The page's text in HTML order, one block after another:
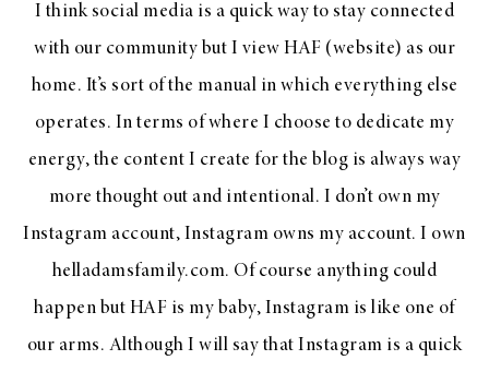
I think social media is a quick way to stay connected
with our community but I view HAF (website) as our
home. It’s sort of the manual in which everything else
operates. In terms of where I choose to dedicate my
energy, the content I create for the blog is always way
more thought out and intentional. I don’t own my
Instagram account, Instagram owns my account. I own
helladamsfamily.com. Of course anything could
happen but HAF is my baby, Instagram is like one of
our arms. Although I will say that Instagram is a quick